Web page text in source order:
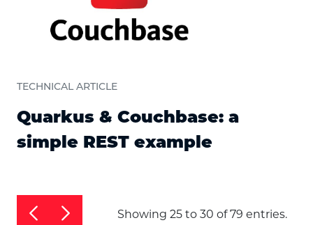
TECHNICAL ARTICLE
Quarkus & Couchbase: a
simple REST example
Showing 25 to 30 of 79 entries.